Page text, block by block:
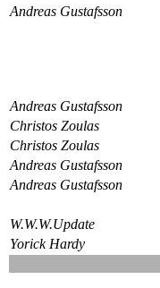
Andreas Gustafsson
Andreas Gustafsson
Christos Zoulas
Christos Zoulas
Andreas Gustafsson
Andreas Gustafsson
W.W.W.Update
Yorick Hardy